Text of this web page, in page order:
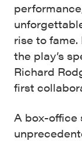
rise to fame.
the play’s
Richard
first
A box-office